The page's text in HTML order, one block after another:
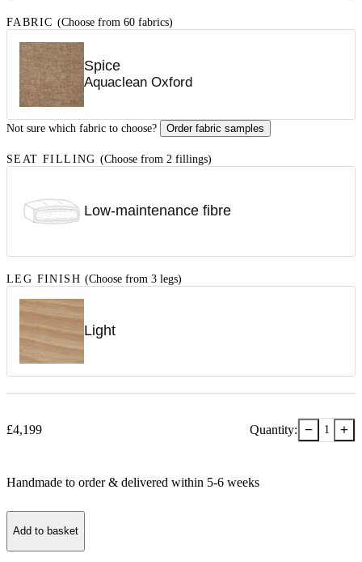
FABRIC (Choose from 60 fabrics)
Spice
Aquaclean Oxford
Not sure which fabric to choose? Order fabric samples
SEAT FILLING (Choose from 2 fillings)
Low-maintenance fibre
LEG FINISH (Choose from 3 legs)
Light
£4,199 Quantity: − 1 +
Handmade to order & delivered within 5-6 weeks
Add to basket